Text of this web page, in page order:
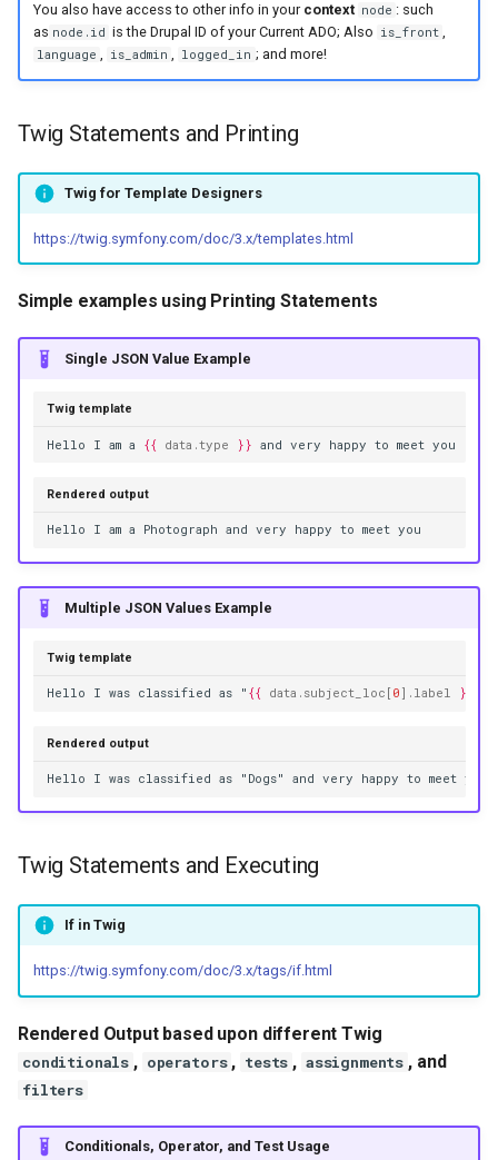
You also have access to other info in your context node : such
as node.id is the Drupal ID of your Current ADO; Also is_front ,
language , is_admin , logged_in ; and more!
Twig Statements and Printing
Twig for Template Designers
https://twig.symfony.com/doc/3.x/templates.html
Simple examples using Printing Statements
Single JSON Value Example
Twig template
Hello I am a {{ data.type }} and very happy to meet you
Rendered output
Hello I am a Photograph and very happy to meet you
Multiple JSON Values Example
Twig template
Hello I was classified as " {{ data.subject_loc [ 0 ] .label }}
Rendered output
Hello I was classified as "Dogs" and very happy to meet you
Twig Statements and Executing
If in Twig
https://twig.symfony.com/doc/3.x/tags/if.html
Rendered Output based upon different Twig
conditionals , operators , tests , assignments , and
filters
Conditionals, Operator, and Test Usage